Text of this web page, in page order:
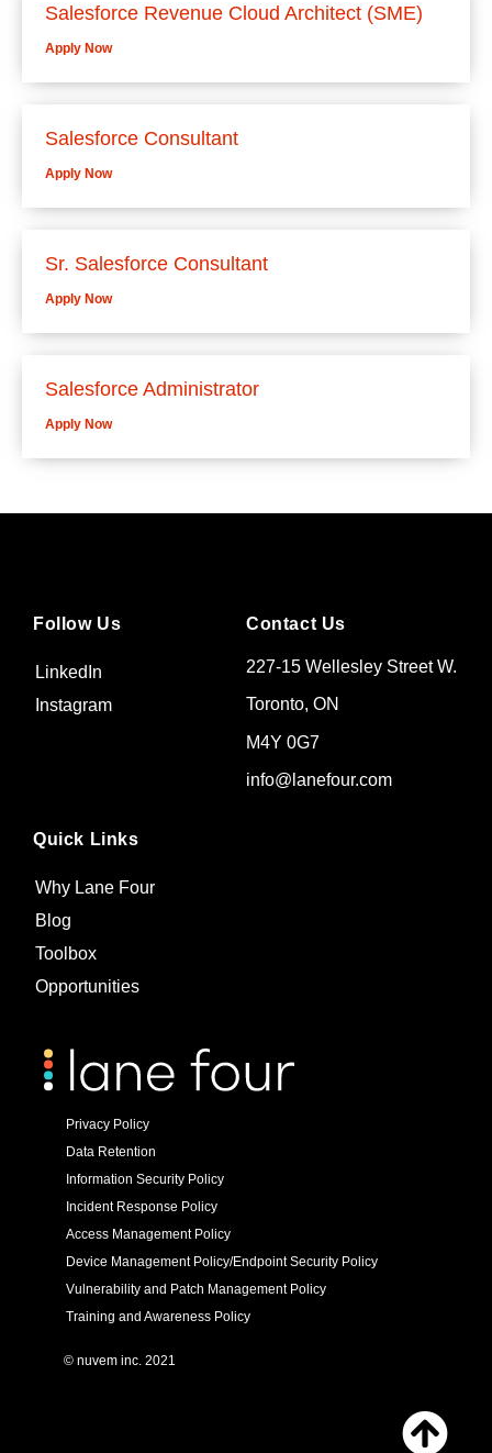
Salesforce Revenue Cloud Architect (SME)
Apply Now
Salesforce Consultant
Apply Now
Sr. Salesforce Consultant
Apply Now
Salesforce Administrator
Apply Now
Quick Links
Why Lane Four
Blog
Toolbox
Opportunities
Contact Us
227-15 Wellesley Street W.
Toronto, ON
M4Y 0G7
info@lanefour.com
Follow Us
LinkedIn
Instagram
Privacy Policy
Data Retention
Information Security Policy
Incident Response Policy
Access Management Policy
Device Management Policy/Endpoint Security Policy
Vulnerability and Patch Management Policy
Training and Awareness Policy
© nuvem inc. 2021